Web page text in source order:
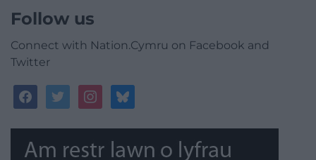
Follow us
Connect with Nation.Cymru on Facebook and
Twitter
facebooktwitterinstagrambluesky